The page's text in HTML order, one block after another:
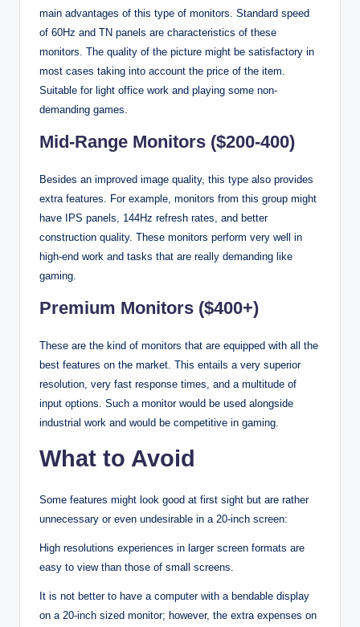
main advantages of this type of monitors. Standard speed
of 60Hz and TN panels are characteristics of these
monitors. The quality of the picture might be satisfactory in
most cases taking into account the price of the item.
Suitable for light office work and playing some non-
demanding games.
Mid-Range Monitors ($200-400)
Besides an improved image quality, this type also provides
extra features. For example, monitors from this group might
have IPS panels, 144Hz refresh rates, and better
construction quality. These monitors perform very well in
high-end work and tasks that are really demanding like
gaming.
Premium Monitors ($400+)
These are the kind of monitors that are equipped with all the
best features on the market. This entails a very superior
resolution, very fast response times, and a multitude of
input options. Such a monitor would be used alongside
industrial work and would be competitive in gaming.
What to Avoid
Some features might look good at first sight but are rather
unnecessary or even undesirable in a 20-inch screen:
High resolutions experiences in larger screen formats are
easy to view than those of small screens.
It is not better to have a computer with a bendable display
on a 20-inch sized monitor; however, the extra expenses on